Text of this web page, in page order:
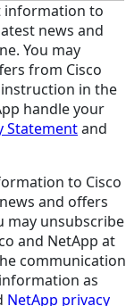
information to
news and
You may
from Cisco
in the
handle your
Statementand
to Cisco
and offers
may unsubscribe
and NetApp at
communication
as
NetApp privacy